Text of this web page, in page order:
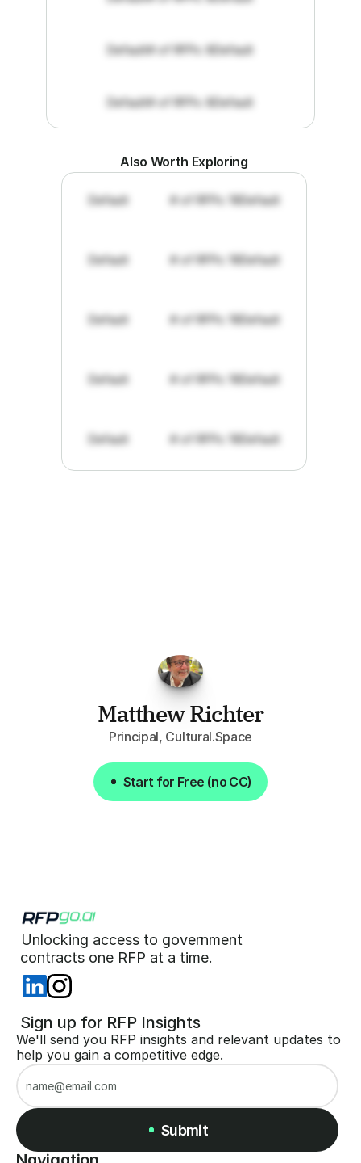
Default# of RFPs: 8Default
Default# of RFPs: 8Default
Also Worth Exploring
Default # of RFPs: 19Default
Default # of RFPs: 19Default
Default # of RFPs: 19Default
Default # of RFPs: 19Default
Default # of RFPs: 19Default
week."
Matthew Richter
Principal, Cultural.Space
Start for Free (no CC)
Start for Free (no CC)
Unlocking access to government
contracts one RFP at a time.
Sign up for RFP Insights
We'll send you RFP insights and relevant updates to
help you gain a competitive edge.
Submit